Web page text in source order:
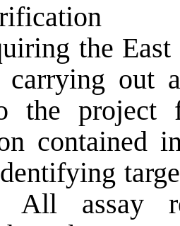
the
carrying out
the project
contained
All assay